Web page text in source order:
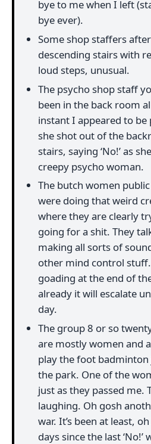
bye to me when I left
bye ever).
Some shop staffers
descending stairs with
loud steps, unusual.
The psycho shop staff
been in the back room
instant I appeared to
she shot out of the
stairs, saying ‘No!’ as
creepy psycho woman.
The butch women
were doing that weird
where they are clearly
going for a shit. They
making all sorts of
other mind control stuff.
goading at the end of
already it will escalate
day.
The group 8 or so
are mostly women and
play the foot badminton
the park. One of the
just as they passed me.
laughing. Oh gosh
war. It’s been at least,
days since the last ‘No!’